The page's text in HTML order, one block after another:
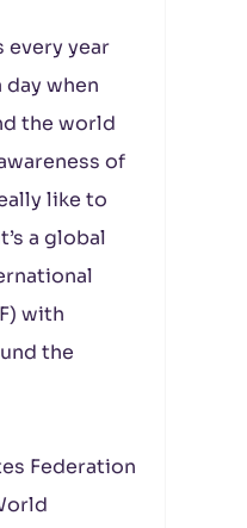
every year
day when
the world
of
like to
a global
with
the
Federation